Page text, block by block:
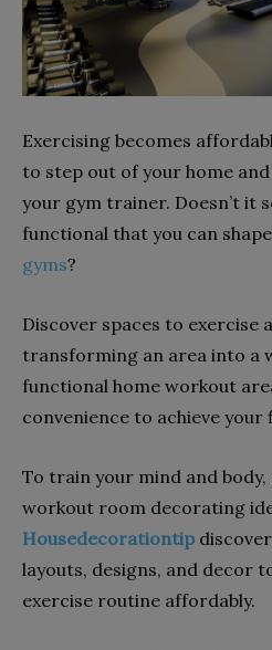
Exercising becomes
to step out of your home
your gym trainer. Doesn’t it
functional that you can
gyms?
Discover spaces to exercise
transforming an area into a
functional home workout
convenience to achieve your
To train your mind and
workout room decorating
Housedecorationtip
layouts, designs, and decor
exercise routine affordably.